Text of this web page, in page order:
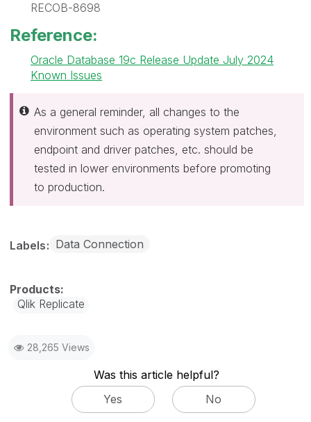
RECOB-8698
Reference:
Oracle Database 19c Release Update July 2024
Known Issues
As a general reminder, all changes to the
environment such as operating system patches,
endpoint and driver patches, etc. should be
tested in lower environments before promoting
to production.
Labels Data Connection
Qlik Replicate
28,265 Views
Was this article helpful?
Yes
No